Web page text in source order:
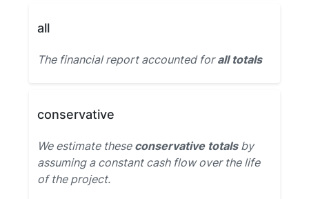
all
The financial report accounted forall totals
conservative
We estimate these conservative totalsby
assuming a constant cash flow over the life
of the project.